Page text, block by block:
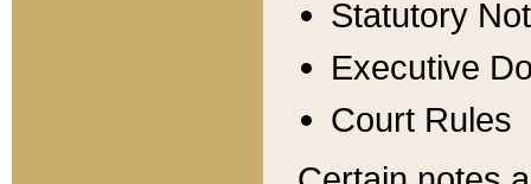
Statutory
Executive
Court Rules